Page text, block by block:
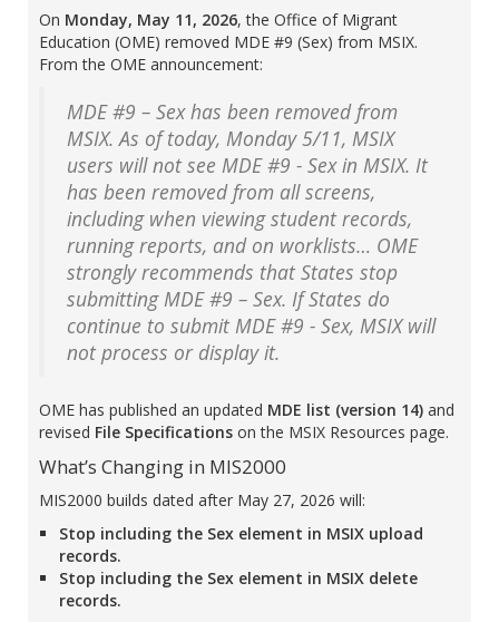
On Monday, May 11, 2026, the Office of Migrant
Education (OME) removed MDE #9 (Sex) from MSIX.
From the OME announcement:
MDE #9 – Sex has been removed from
MSIX. As of today, Monday 5/11, MSIX
users will not see MDE #9 - Sex in MSIX. It
has been removed from all screens,
including when viewing student records,
running reports, and on worklists… OME
strongly recommends that States stop
submitting MDE #9 – Sex. If States do
continue to submit MDE #9 - Sex, MSIX will
not process or display it.
OME has published an updated MDE list (version 14) and
revised File Specifications on the MSIX Resources page.
What’s Changing in MIS2000
MIS2000 builds dated after May 27, 2026 will:
Stop including the Sex element in MSIX upload
records.
Stop including the Sex element in MSIX delete
records.